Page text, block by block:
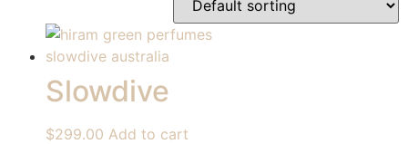
Slowdive
$299.00 Add to cart